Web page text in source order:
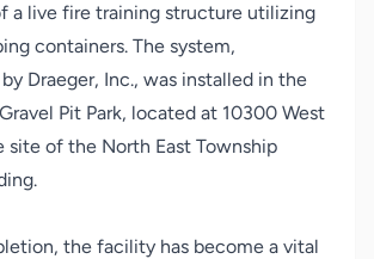
a live fire training structure utilizing
containers. The system,
Draeger, Inc., was installed in the
Pit Park, located at 10300 West
site of the North East Township
the facility has become a vital